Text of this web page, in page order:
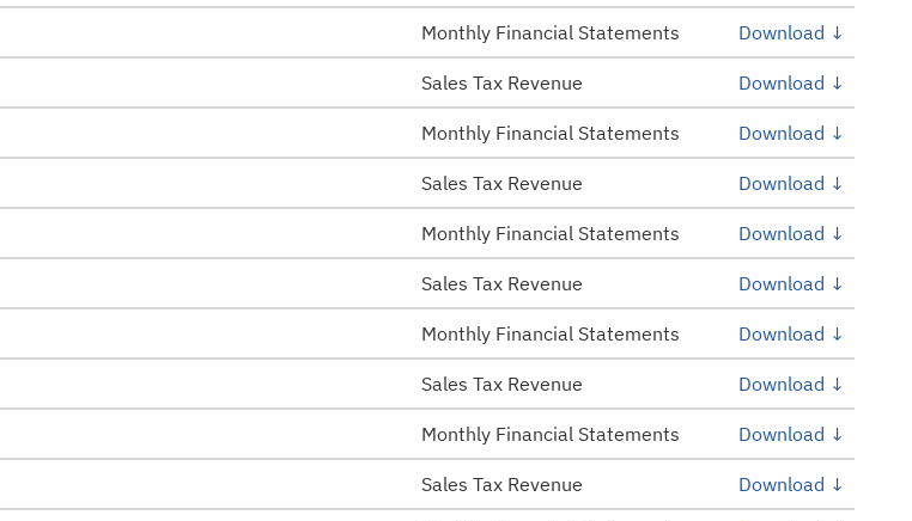
Monthly Financial Statements Download ↓
Sales Tax Revenue Download ↓
Monthly Financial Statements Download ↓
Sales Tax Revenue Download ↓
Monthly Financial Statements Download ↓
Sales Tax Revenue Download ↓
Monthly Financial Statements Download ↓
Sales Tax Revenue Download ↓
Monthly Financial Statements Download ↓
Sales Tax Revenue Download ↓